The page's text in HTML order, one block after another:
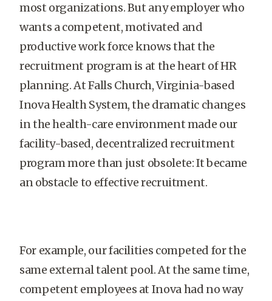
most organizations. But any employer who
wants a competent, motivated and
productive work force knows that the
recruitment program is at the heart of HR
planning. At Falls Church, Virginia-based
Inova Health System, the dramatic changes
in the health-care environment made our
facility-based, decentralized recruitment
program more than just obsolete: It became
an obstacle to effective recruitment.
For example, our facilities competed for the
same external talent pool. At the same time,
competent employees at Inova had no way